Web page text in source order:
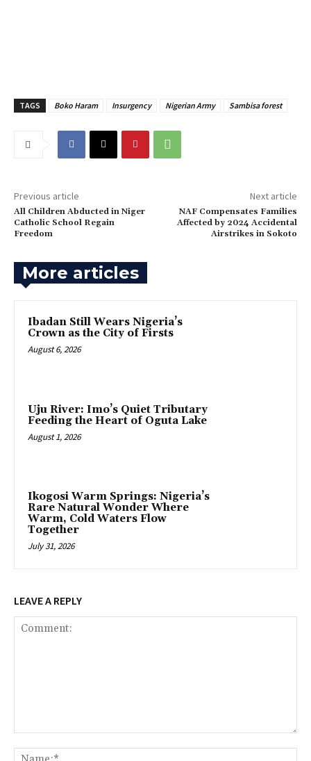
TAGS Boko Haram Insurgency Nigerian Army Sambisa forest
Previous article
‎All Children Abducted in Niger
Catholic School Regain
Freedom
Next article
‎NAF Compensates Families
Affected by 2024 Accidental
Airstrikes in Sokoto
More articles
Ibadan Still Wears Nigeria’s
Crown as the City of Firsts
August 6, 2026
Uju River: Imo’s Quiet Tributary
Feeding the Heart of Oguta Lake
August 1, 2026
Ikogosi Warm Springs: Nigeria’s
Rare Natural Wonder Where
Warm, Cold Waters Flow
Together
July 31, 2026
LEAVE A REPLY